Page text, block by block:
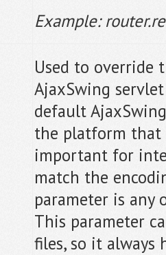
Example:
Used to override
AjaxSwing
default
the platform that
important for
match the
parameter is any
This parameter
files, so it always